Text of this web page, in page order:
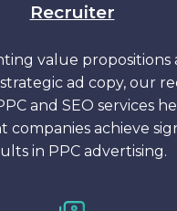
Recruiter
value propositions
ad copy, our
and SEO services
companies achieve
in PPC advertising.